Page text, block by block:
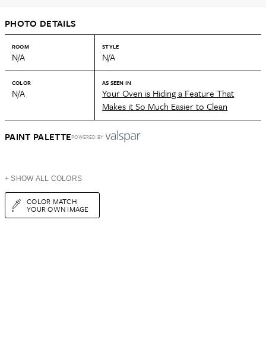
PHOTO DETAILS
ROOM
N/A
STYLE
N/A
COLOR
N/A
AS SEEN IN
Your Oven is Hiding a Feature That
Makes it So Much Easier to Clean
PAINT PALETTEPOWERED BY
+ SHOW ALL COLORS
COLOR MATCH
YOUR OWN IMAGE